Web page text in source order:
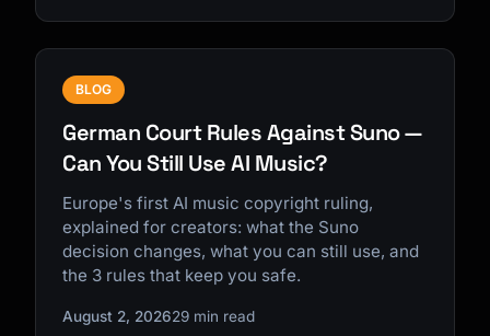
BLOG
German Court Rules Against Suno —
Can You Still Use AI Music?
Europe's first AI music copyright ruling,
explained for creators: what the Suno
decision changes, what you can still use, and
the 3 rules that keep you safe.
August 2, 202629 min read